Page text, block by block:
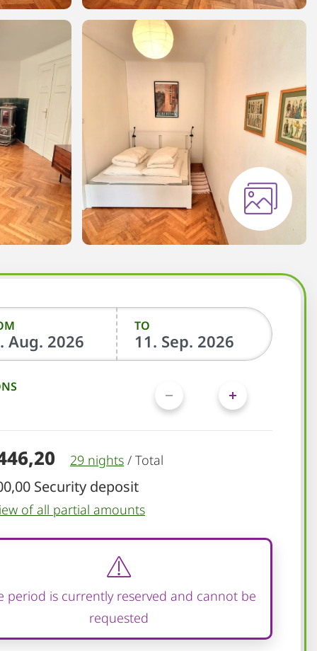
TO
29 nights / Total
Security deposit
of all partial amounts
period is currently reserved and cannot be
requested